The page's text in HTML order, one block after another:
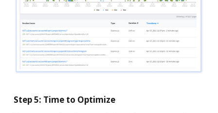
Step 5: Time to Optimize